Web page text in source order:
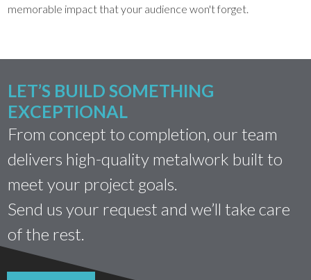
memorable impact that your audience won't forget.
LET’S BUILD SOMETHING
EXCEPTIONAL
From concept to completion, our team
delivers high-quality metalwork built to
meet your project goals.
Send us your request and we’ll take care
of the rest.